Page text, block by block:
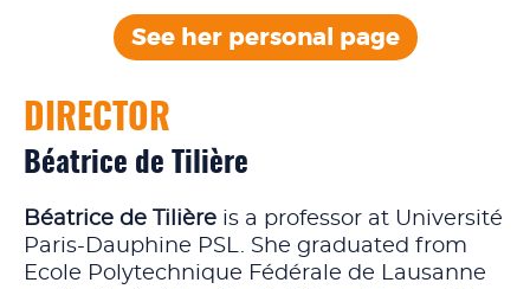
See her personal page
Béatrice de Tilière
DIRECTOR
Béatrice de Tilière is a professor at Université
Paris-Dauphine PSL. She graduated from
Ecole Polytechnique Fédérale de Lausanne